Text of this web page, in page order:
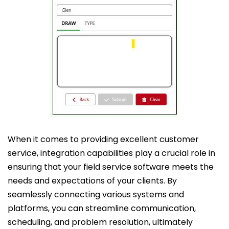
When it comes to providing excellent customer
service, integration capabilities play a crucial role in
ensuring that your field service software meets the
needs and expectations of your clients. By
seamlessly connecting various systems and
platforms, you can streamline communication,
scheduling, and problem resolution, ultimately